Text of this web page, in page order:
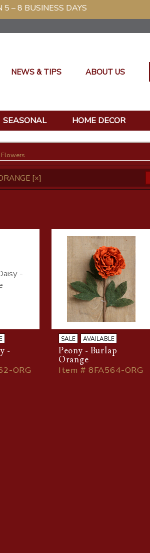
5 – 8 BUSINESS DAYS
NEWS & TIPS ABOUT US
SEASONAL HOME DECOR
[×]
-
ORG
SALE AVAILABLE
Peony - Burlap
Orange
Item # 8FA564-ORG